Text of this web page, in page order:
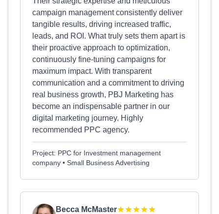
campaign management consistently deliver
tangible results, driving increased traffic,
leads, and ROI. What truly sets them apart is
their proactive approach to optimization,
continuously fine-tuning campaigns for
maximum impact. With transparent
communication and a commitment to driving
real business growth, PBJ Marketing has
become an indispensable partner in our
digital marketing journey. Highly
recommended PPC agency.
Project: PPC for Investment management
company • Small Business Advertising
Becca McMaster